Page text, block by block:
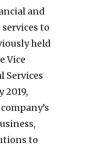
and
to
held
Vice
Services
2019,
to